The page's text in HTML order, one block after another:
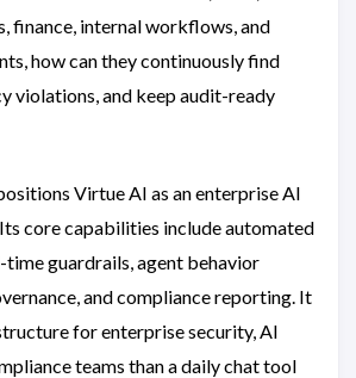
finance, internal workflows, and
how can they continuously find
violations, and keep audit-ready
Virtue AI as an enterprise AI
core capabilities include automated
time guardrails, agent behavior
and compliance reporting. It
for enterprise security, AI
teams than a daily chat tool